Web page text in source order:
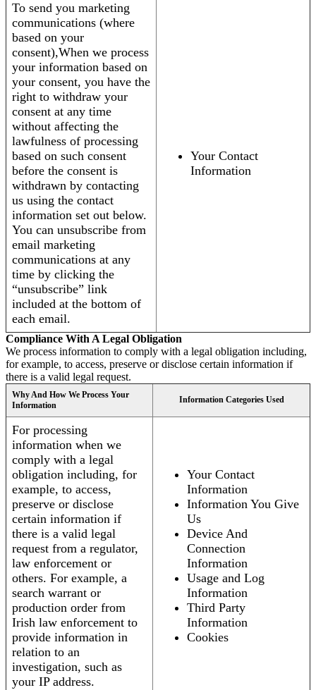
To send you marketing
communications (where
based on your
consent),When we process
your information based on
your consent, you have the
right to withdraw your
consent at any time
without affecting the
lawfulness of processing
based on such consent
before the consent is
withdrawn by contacting
us using the contact
information set out below.
You can unsubscribe from
email marketing
communications at any
time by clicking the
“unsubscribe” link
included at the bottom of
each email.
Your Contact
Information
Compliance With A Legal Obligation
We process information to comply with a legal obligation including,
for example, to access, preserve or disclose certain information if
there is a valid legal request.
Why And How We Process Your
Information
Information Categories Used
For processing
information when we
comply with a legal
obligation including, for
example, to access,
preserve or disclose
certain information if
there is a valid legal
request from a regulator,
law enforcement or
others. For example, a
search warrant or
production order from
Irish law enforcement to
provide information in
relation to an
investigation, such as
your IP address.
Your Contact
Information
Information You Give
Us
Device And
Connection
Information
Usage and Log
Information
Third Party
Information
Cookies